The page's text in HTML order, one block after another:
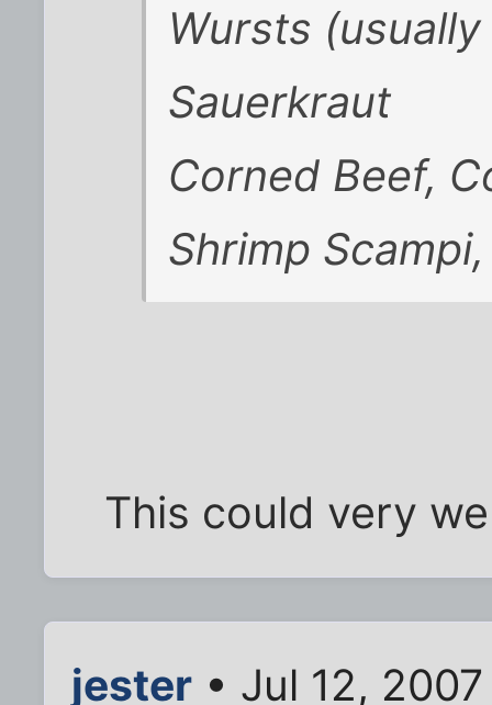
Wursts
Sauerkraut
Corned Beef,
Shrimp
This could very
jester • Jul 12,